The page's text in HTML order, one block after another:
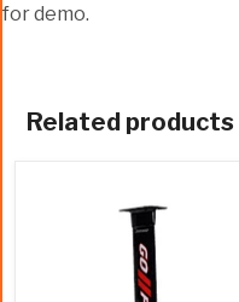
for demo.
Related products